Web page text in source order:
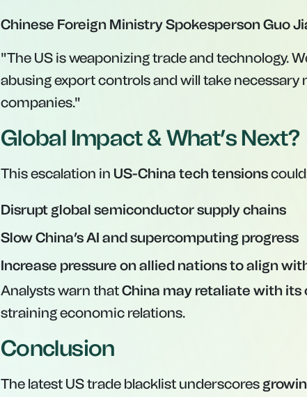
Chinese Foreign Ministry Spokesperson Guo
"The US is weaponizing trade and technology.
abusing export controls and will take necessary
companies."
Global Impact & What’s Next?
This escalation in US-China tech tensions
Disrupt global semiconductor supply chains
Slow China’s AI and supercomputing progress
Increase pressure on allied nations to align
Analysts warn thatChina may retaliate with
straining economic relations.
Conclusion
The latest US trade blacklist underscores